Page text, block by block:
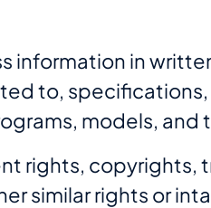
information in
to,
models, and
rights, copyrights,
similar rights or